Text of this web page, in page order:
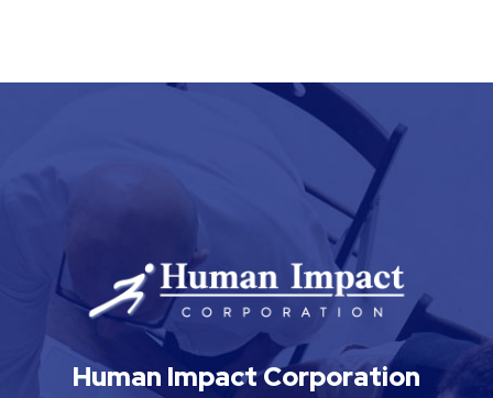
Human Impact Corporation